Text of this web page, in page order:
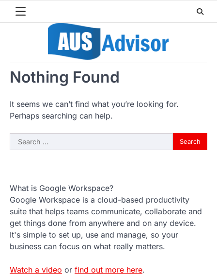
Nothing Found
It seems we can’t find what you’re looking for.
Perhaps searching can help.
Search
for:
What is Google Workspace?
Google Workspace is a cloud-based productivity
suite that helps teams communicate, collaborate and
get things done from anywhere and on any device.
It's simple to set up, use and manage, so your
business can focus on what really matters.
Watch a video or find out more here.